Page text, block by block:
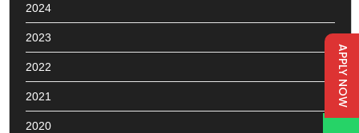
2024
2023
2022
2021
2020
APPLY NOW